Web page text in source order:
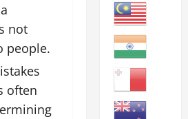
not
people.
often